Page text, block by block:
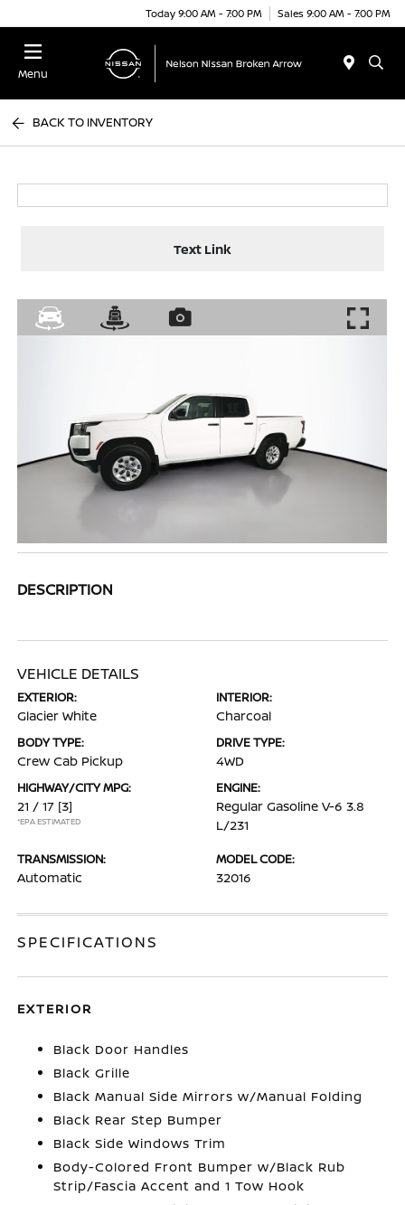
Today 9:00 AM - 7:00 PM Sales 9:00 AM - 7:00 PM
Menu
BACK TO INVENTORY
Text Link
DESCRIPTION
VEHICLE DETAILS
EXTERIOR:
Glacier White
INTERIOR:
Charcoal
BODY TYPE:
Crew Cab Pickup
DRIVE TYPE:
4WD
HIGHWAY/CITY MPG:
21 / 17 [3]
*EPA ESTIMATED
ENGINE:
Regular Gasoline V-6 3.8
L/231
TRANSMISSION:
Automatic
MODEL CODE:
32016
SPECIFICATIONS
EXTERIOR
Black Door Handles
Black Grille
Black Manual Side Mirrors w/Manual Folding
Black Rear Step Bumper
Black Side Windows Trim
Body-Colored Front Bumper w/Black Rub
Strip/Fascia Accent and 1 Tow Hook